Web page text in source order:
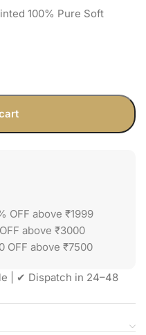
100% Pure Soft
OFF above ₹1999
above ₹3000
OFF above ₹7500
| ✔ Dispatch in 24–48